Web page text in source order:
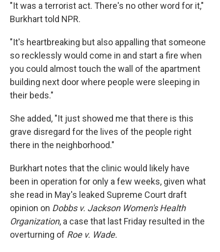
"It was a terrorist act. There's no other word for it,"
Burkhart told NPR.
"It's heartbreaking but also appalling that someone
so recklessly would come in and start a fire when
you could almost touch the wall of the apartment
building next door where people were sleeping in
their beds."
She added, "It just showed me that there is this
grave disregard for the lives of the people right
there in the neighborhood."
Burkhart notes that the clinic would likely have
been in operation for only a few weeks, given what
she read in May's leaked Supreme Court draft
opinion on Dobbs v. Jackson Women's Health
Organization, a case that last Friday resulted in the
overturning of Roe v. Wade.